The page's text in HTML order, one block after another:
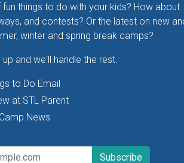
things to do with your kids? How about
and contests? Or the latest on new
winter and spring break camps?
up and we'll handle the rest.
to Do Email
at STL Parent
News
to watch birds of prey fly right over
the wonderful bird ambassadors of
Sanctuary up close and much more.
»